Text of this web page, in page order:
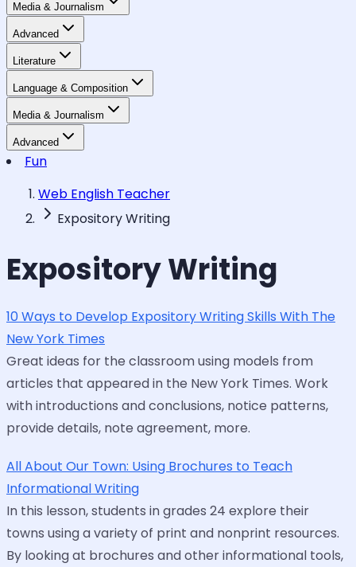
Media & Journalism
Advanced
Literature
Language & Composition
Media & Journalism
Advanced
Fun
Web English Teacher
Expository Writing
Expository Writing
10 Ways to Develop Expository Writing Skills With The
New York Times
Great ideas for the classroom using models from
articles that appeared in the New York Times. Work
with introductions and conclusions, notice patterns,
provide details, note agreement, more.
All About Our Town: Using Brochures to Teach
Informational Writing
In this lesson, students in grades 24 explore their
towns using a variety of print and nonprint resources.
By looking at brochures and other informational tools,